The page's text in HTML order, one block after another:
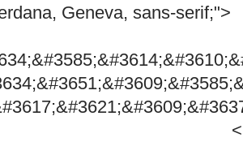
Geneva, sans-serif;">